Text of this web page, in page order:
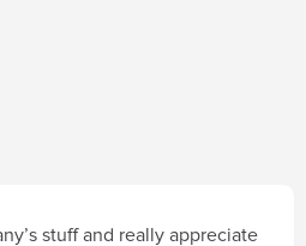
stuff and really appreciate